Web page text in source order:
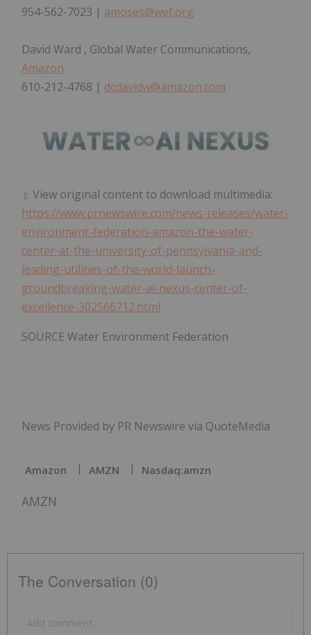
954-562-7023 | amoses@wef.org
David Ward , Global Water Communications,
Amazon
610-212-4768 | dcdavidw@amazon.com
View original content to download multimedia:
https://www.prnewswire.com/news-releases/water-
environment-federation-amazon-the-water-
center-at-the-university-of-pennsylvania-and-
leading-utilities-of-the-world-launch-
groundbreaking-water-ai-nexus-center-of-
excellence-302566712.html
SOURCE Water Environment Federation
News Provided by PR Newswire via QuoteMedia
Amazon AMZN Nasdaq:amzn
AMZN
The Conversation (0)